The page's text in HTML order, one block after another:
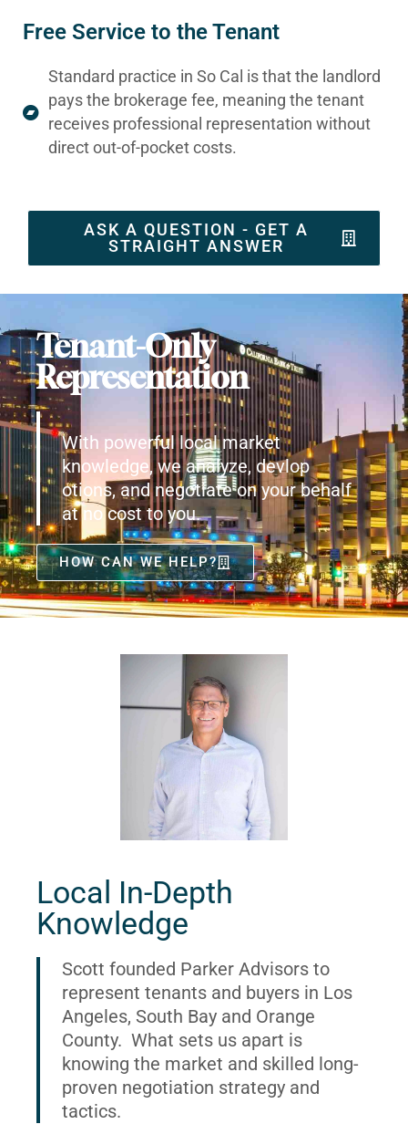
Free Service to the Tenant
Standard practice in So Cal is that the landlord
pays the brokerage fee, meaning the tenant
receives professional representation without
direct out-of-pocket costs.
ASK A QUESTION - GET A
STRAIGHT ANSWER
Tenant-Only
Representation
With powerful local market
knowledge, we analyze, devlop
otions, and negotiate on your behalf
at no cost to you.
HOW CAN WE HELP?
Local In-Depth
Knowledge
Scott founded Parker Advisors to
represent tenants and buyers in Los
Angeles, South Bay and Orange
County. What sets us apart is
knowing the market and skilled long-
proven negotiation strategy and
tactics.